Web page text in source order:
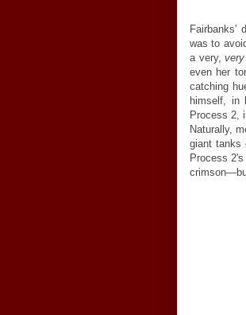
Fairbanks'
was to
a very, very
even her
catching
himself, in
Process 2,
Naturally,
giant tanks
Process